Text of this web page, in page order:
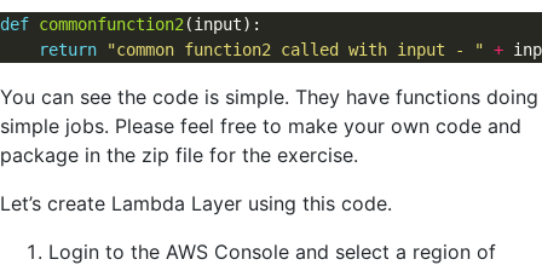
def commonfunction2 (input):
return
"common function2 called with input - " +
You can see the code is simple. They have functions doing
simple jobs. Please feel free to make your own code and
package in the zip file for the exercise.
Let’s create Lambda Layer using this code.
Login to the AWS Console and select a region of